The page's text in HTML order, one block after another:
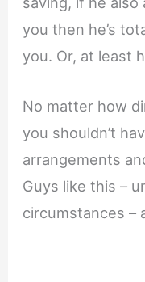
you then he’s
you. Or, at least
No matter how
you shouldn’t
arrangements
Guys like this –
circumstances –